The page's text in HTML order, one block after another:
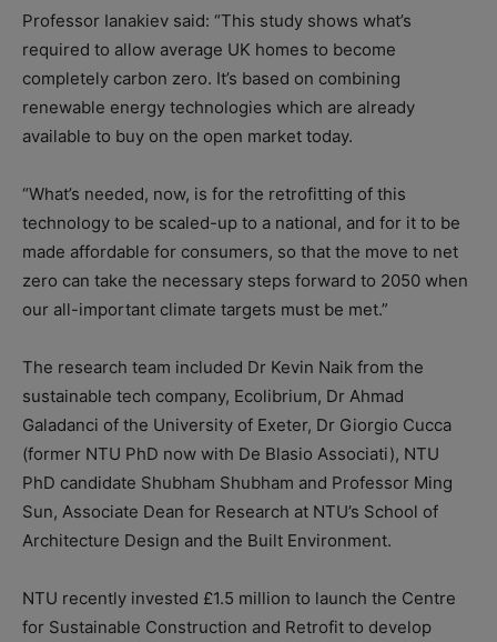
Professor Ianakiev said: “This study shows what’s
required to allow average UK homes to become
completely carbon zero. It’s based on combining
renewable energy technologies which are already
available to buy on the open market today.
“What’s needed, now, is for the retrofitting of this
technology to be scaled-up to a national, and for it to be
made affordable for consumers, so that the move to net
zero can take the necessary steps forward to 2050 when
our all-important climate targets must be met.”
The research team included Dr Kevin Naik from the
sustainable tech company, Ecolibrium, Dr Ahmad
Galadanci of the University of Exeter, Dr Giorgio Cucca
(former NTU PhD now with De Blasio Associati), NTU
PhD candidate Shubham Shubham and Professor Ming
Sun, Associate Dean for Research at NTU’s School of
Architecture Design and the Built Environment.
NTU recently invested £1.5 million to launch the Centre
for Sustainable Construction and Retrofit to develop